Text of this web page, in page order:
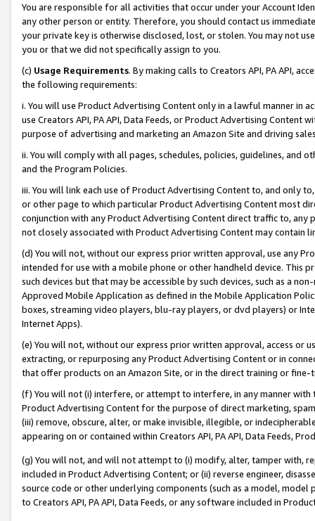
You are responsible for all activities that occur under your Account
any other person or entity. Therefore, you should contact us
your private key is otherwise disclosed, lost, or stolen. You may not
you or that we did not specifically assign to you.
(c) Usage Requirements. By making calls to Creators API, PA API,
the following requirements:
i. You will use Product Advertising Content only in a lawful manner in
use Creators API, PA API, Data Feeds, or Product Advertising
purpose of advertising and marketing an Amazon Site and driving
ii. You will comply with all pages, schedules, policies, guidelines, and
and the Program Policies.
iii. You will link each use of Product Advertising Content to, and only
or other page to which particular Product Advertising Content most
conjunction with any Product Advertising Content direct traffic to,
not closely associated with Product Advertising Content may contain
(d) You will not, without our express prior written approval, use any
intended for use with a mobile phone or other handheld device. This
such devices but that may be accessible by such devices, such as a
Approved Mobile Application as defined in the Mobile Application
boxes, streaming video players, blu-ray players, or dvd players) or
Internet Apps).
(e) You will not, without our express prior written approval, access or
extracting, or repurposing any Product Advertising Content or in
that offer products on an Amazon Site, or in the direct training or
(f) You will not (i) interfere, or attempt to interfere, in any manner
Product Advertising Content for the purpose of direct marketing,
(iii) remove, obscure, alter, or make invisible, illegible, or
appearing on or contained within Creators API, PA API, Data Feeds,
(g) You will not, and will not attempt to (i) modify, alter, tamper with,
included in Product Advertising Content; or (ii) reverse engineer,
source code or other underlying components (such as a model,
to Creators API, PA API, Data Feeds, or any software included in